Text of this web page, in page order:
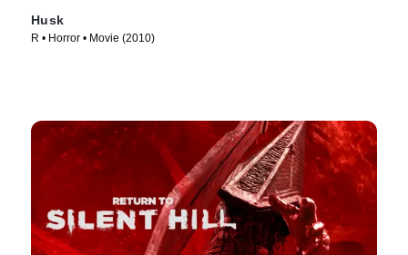
Husk
R • Horror • Movie (2010)